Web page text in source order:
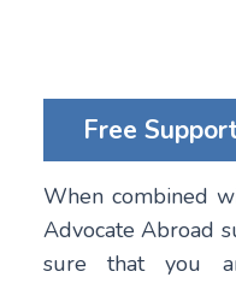
Free
When combined
Advocate Abroad
sure that you